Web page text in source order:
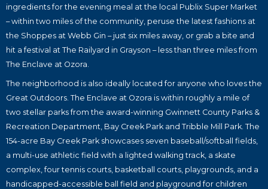
ingredients for the evening meal at the local Publix Super Market
– within two miles of the community, peruse the latest fashions at
the Shoppes at Webb Gin – just six miles away, or grab a bite and
hit a festival at The Railyard in Grayson – less than three miles from
The Enclave at Ozora.
The neighborhood is also ideally located for anyone who loves the
Great Outdoors. The Enclave at Ozora is within roughly a mile of
two stellar parks from the award-winning Gwinnett County Parks &
Recreation Department, Bay Creek Park and Tribble Mill Park. The
154-acre Bay Creek Park showcases seven baseball/softball fields,
a multi-use athletic field with a lighted walking track, a skate
complex, four tennis courts, basketball courts, playgrounds, and a
handicapped-accessible ball field and playground for children